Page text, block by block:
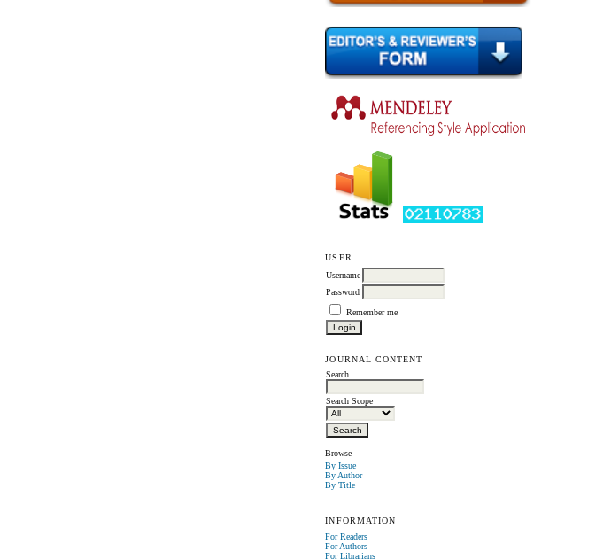
USER
Username
Password
Remember me
JOURNAL CONTENT
Search
Search Scope
Browse
By Issue
By Author
By Title
INFORMATION
For Readers
For Authors
For Librarians